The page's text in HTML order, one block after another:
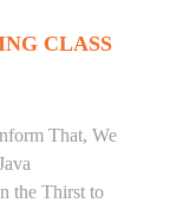
CLASS
That, We
the Thirst to